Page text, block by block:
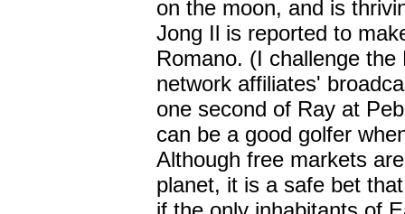
on the moon, and is
Jong Il is reported to
Romano. (I challenge
network affiliates'
one second of Ray at
can be a good golfer
Although free markets
planet, it is a safe bet